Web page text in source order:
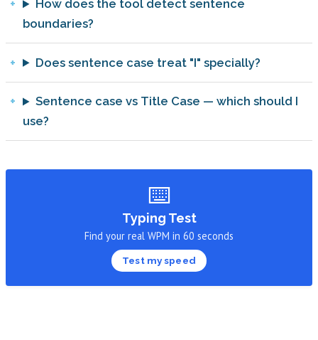
How does the tool detect sentence
boundaries?
Does sentence case treat "I" specially?
Sentence case vs Title Case — which should I
use?
⌨️
Typing Test
Find your real WPM in 60 seconds
Test my speed